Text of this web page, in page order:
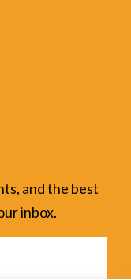
and the best
inbox.